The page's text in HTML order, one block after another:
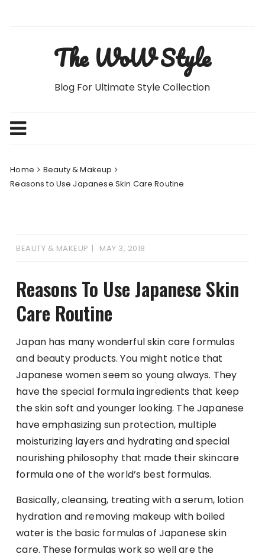
The WoW Style
Blog For Ultimate Style Collection
Home
Beauty & Makeup
Reasons to Use Japanese Skin Care Routine
BEAUTY & MAKEUP MAY 3, 2018
Reasons To Use Japanese Skin
Care Routine
Japan has many wonderful skin care formulas
and beauty products. You might notice that
Japanese women seem so young always. They
have the special formula ingredients that keep
the skin soft and younger looking. The Japanese
have emphasizing sun protection, multiple
moisturizing layers and hydrating and special
nourishing philosophy that made their skincare
formula one of the world’s best formulas.
Basically, cleansing, treating with a serum, lotion
hydration and removing makeup with boiled
water is the basic formulas of Japanese skin
care. These formulas work so well are the